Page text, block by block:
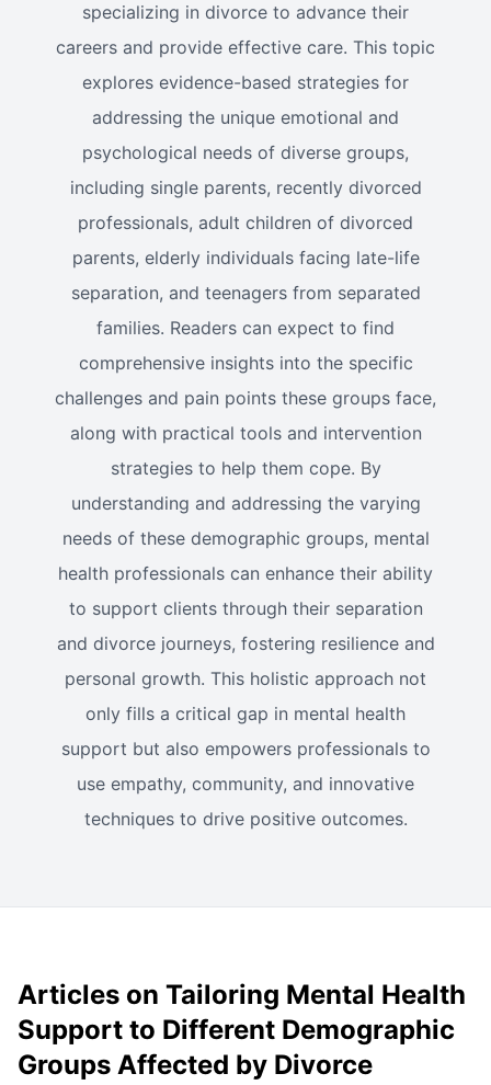
specializing in divorce to advance their
careers and provide effective care. This topic
explores evidence-based strategies for
addressing the unique emotional and
psychological needs of diverse groups,
including single parents, recently divorced
professionals, adult children of divorced
parents, elderly individuals facing late-life
separation, and teenagers from separated
families. Readers can expect to find
comprehensive insights into the specific
challenges and pain points these groups face,
along with practical tools and intervention
strategies to help them cope. By
understanding and addressing the varying
needs of these demographic groups, mental
health professionals can enhance their ability
to support clients through their separation
and divorce journeys, fostering resilience and
personal growth. This holistic approach not
only fills a critical gap in mental health
support but also empowers professionals to
use empathy, community, and innovative
techniques to drive positive outcomes.
Articles on Tailoring Mental Health
Support to Different Demographic
Groups Affected by Divorce